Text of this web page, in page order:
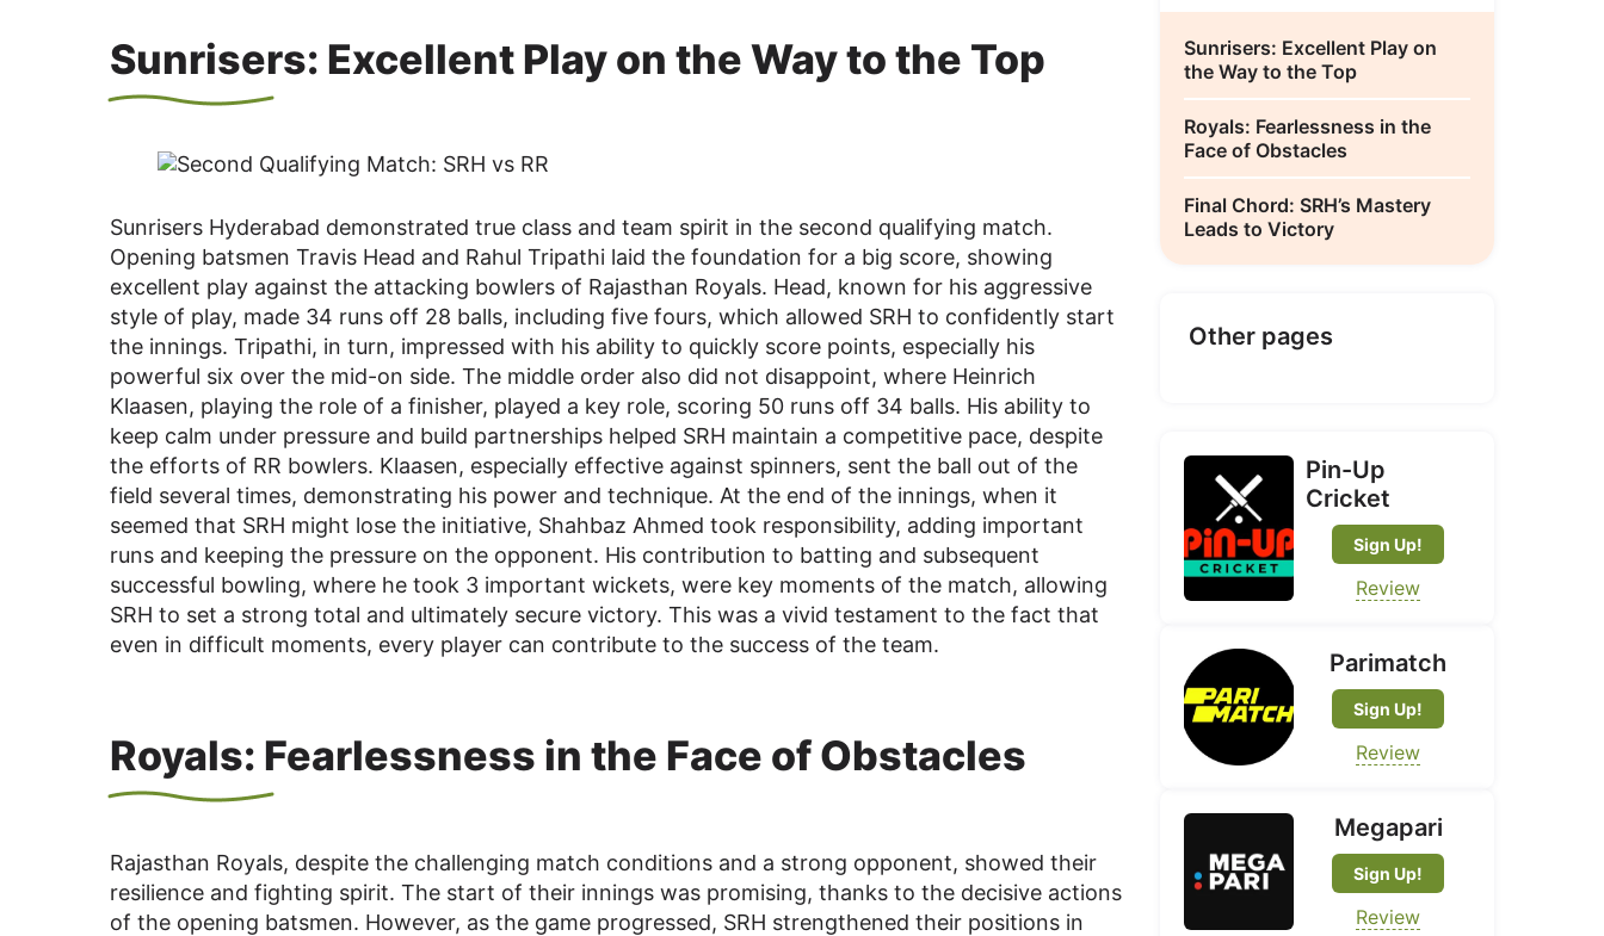
Sunrisers: Excellent Play on the Way to the Top
Sunrisers Hyderabad demonstrated true class and team spirit in the second qualifying match.
Opening batsmen Travis Head and Rahul Tripathi laid the foundation for a big score, showing
excellent play against the attacking bowlers of Rajasthan Royals. Head, known for his aggressive
style of play, made 34 runs off 28 balls, including five fours, which allowed SRH to confidently start
the innings. Tripathi, in turn, impressed with his ability to quickly score points, especially his
powerful six over the mid-on side. The middle order also did not disappoint, where Heinrich
Klaasen, playing the role of a finisher, played a key role, scoring 50 runs off 34 balls. His ability to
keep calm under pressure and build partnerships helped SRH maintain a competitive pace, despite
the efforts of RR bowlers. Klaasen, especially effective against spinners, sent the ball out of the
field several times, demonstrating his power and technique. At the end of the innings, when it
seemed that SRH might lose the initiative, Shahbaz Ahmed took responsibility, adding important
runs and keeping the pressure on the opponent. His contribution to batting and subsequent
successful bowling, where he took 3 important wickets, were key moments of the match, allowing
SRH to set a strong total and ultimately secure victory. This was a vivid testament to the fact that
even in difficult moments, every player can contribute to the success of the team.
Royals: Fearlessness in the Face of Obstacles
Rajasthan Royals, despite the challenging match conditions and a strong opponent, showed their
resilience and fighting spirit. The start of their innings was promising, thanks to the decisive actions
of the opening batsmen. However, as the game progressed, SRH strengthened their positions in
Sunrisers: Excellent Play on
the Way to the Top
Royals: Fearlessness in the
Face of Obstacles
Final Chord: SRH’s Mastery
Leads to Victory
Other pages
Pin-Up
Cricket
Sign Up!
Review
Parimatch
Sign Up!
Review
Megapari
Sign Up!
Review